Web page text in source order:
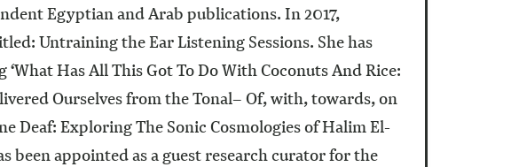
Egyptian and Arab publications. In 2017,
Untraining the Ear Listening Sessions. She has
Has All This Got To Do With Coconuts And Rice:
Ourselves from the Tonal– Of, with, towards, on
Deaf: Exploring The Sonic Cosmologies of Halim El-
been appointed as a guest research curator for the